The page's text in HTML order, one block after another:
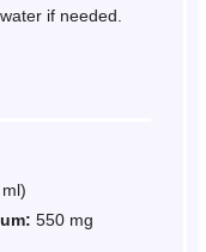
if needed.
550 mg